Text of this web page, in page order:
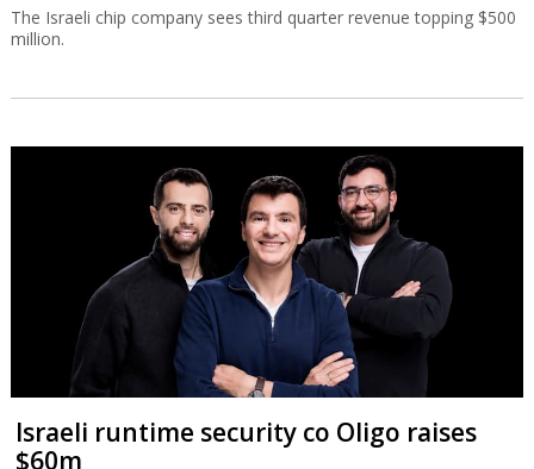
The Israeli chip company sees third quarter revenue topping $500
million.
Israeli runtime security co Oligo raises
$60m